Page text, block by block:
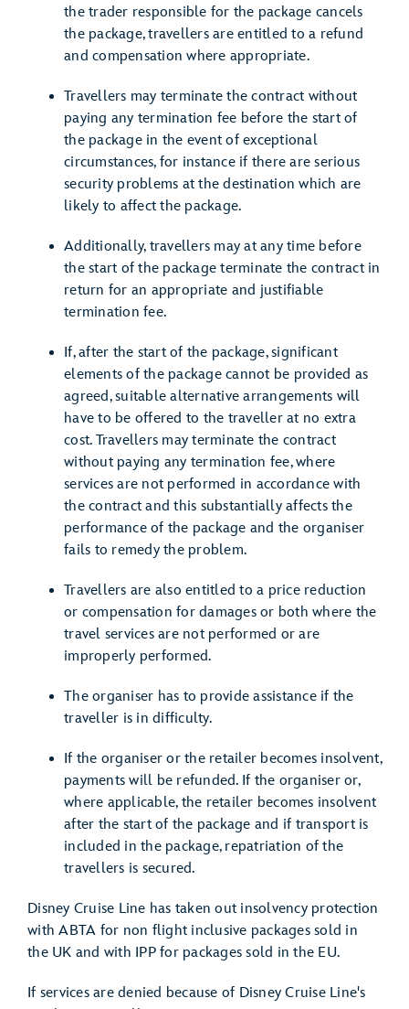
the trader responsible for the package cancels
the package, travellers are entitled to a refund
and compensation where appropriate.
Travellers may terminate the contract without
paying any termination fee before the start of
the package in the event of exceptional
circumstances, for instance if there are serious
security problems at the destination which are
likely to affect the package.
Additionally, travellers may at any time before
the start of the package terminate the contract in
return for an appropriate and justifiable
termination fee.
If, after the start of the package, significant
elements of the package cannot be provided as
agreed, suitable alternative arrangements will
have to be offered to the traveller at no extra
cost. Travellers may terminate the contract
without paying any termination fee, where
services are not performed in accordance with
the contract and this substantially affects the
performance of the package and the organiser
fails to remedy the problem.
Travellers are also entitled to a price reduction
or compensation for damages or both where the
travel services are not performed or are
improperly performed.
The organiser has to provide assistance if the
traveller is in difficulty.
If the organiser or the retailer becomes insolvent,
payments will be refunded. If the organiser or,
where applicable, the retailer becomes insolvent
after the start of the package and if transport is
included in the package, repatriation of the
travellers is secured.
Disney Cruise Line has taken out insolvency protection
with ABTA for non flight inclusive packages sold in
the UK and with IPP for packages sold in the EU.
If services are denied because of Disney Cruise Line's